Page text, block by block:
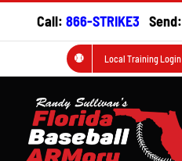
Call: 866-STRIKE3 Send:
Local Training Login